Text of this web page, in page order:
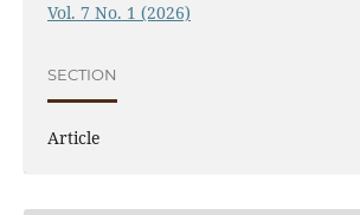
Vol. 7 No. 1 (2026)
SECTION
Article